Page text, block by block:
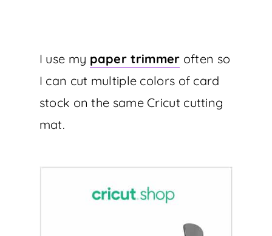
I use my paper trimmer often so
I can cut multiple colors of card
stock on the same Cricut cutting
mat.